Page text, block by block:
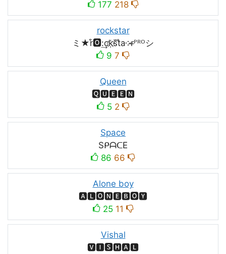
177 218
rockstar
ミ★r͒🅾:͢ck҉s᷈t̐a༶r̶ᴾᴿᴼシ
9 7
Queen
🆀🆄🅴🅴🅽
5 2
Space
SᑭᗩᑕE
86 66
Alone boy
🅰🅻🅾🅽🅴🅱🅾🆈
25 11
Vishal
🆅🅸🆂🅷🅰🅻